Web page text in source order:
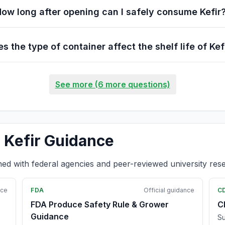
long after opening can I safely consume
the type of container affect the shelf life of
See more (6 more questions)
Guidance
with federal agencies and peer-reviewed university
FDA Official guidance
FDA Produce Safety Rule & Grower
Guidance